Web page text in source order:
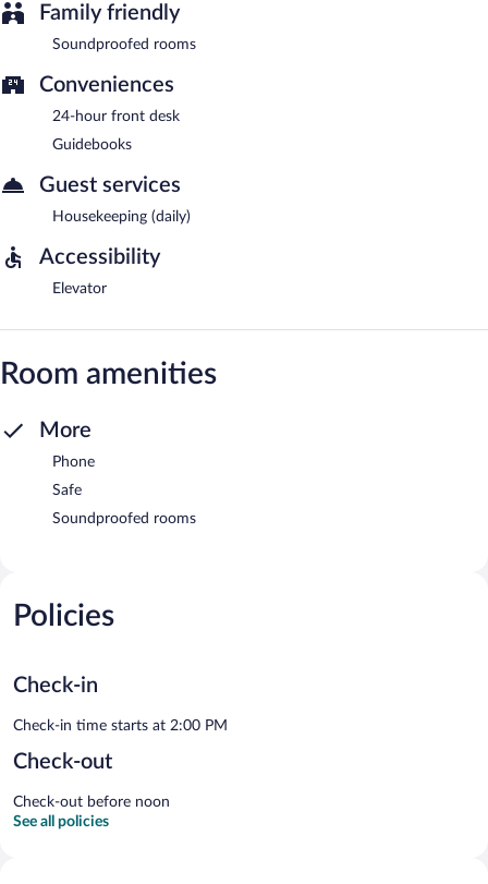
Family friendly
Soundproofed rooms
Conveniences
24-hour front desk
Guidebooks
Guest services
Housekeeping (daily)
Accessibility
Elevator
Room amenities
More
Phone
Safe
Soundproofed rooms
Policies
Check-in
Check-in time starts at 2:00 PM
Check-out
Check-out before noon
See all policies